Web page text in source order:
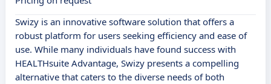
Swizy is an innovative software solution that offers a
robust platform for users seeking efficiency and ease of
use. While many individuals have found success with
HEALTHsuite Advantage, Swizy presents a compelling
alternative that caters to the diverse needs of both